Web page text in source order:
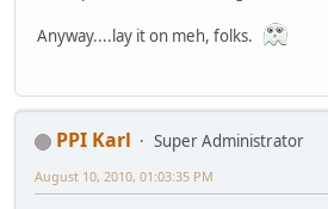
Anyway....lay it on meh, folks.
PPI Karl
Super Administrator
August 10, 2010, 01:03:35 PM